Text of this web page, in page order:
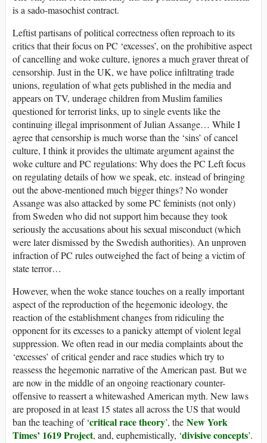
is a sado-masochist contract.
Leftist partisans of political correctness often reproach to its
critics that their focus on PC ‘excesses’, on the prohibitive aspect
of cancelling and woke culture, ignores a much graver threat of
censorship. Just in the UK, we have police infiltrating trade
unions, regulation of what gets published in the media and
appears on TV, underage children from Muslim families
questioned for terrorist links, up to single events like the
continuing illegal imprisonment of Julian Assange… While I
agree that censorship is much worse than the ‘sins’ of cancel
culture, I think it provides the ultimate argument against the
woke culture and PC regulations: Why does the PC Left focus
on regulating details of how we speak, etc. instead of bringing
out the above-mentioned much bigger things? No wonder
Assange was also attacked by some PC feminists (not only)
from Sweden who did not support him because they took
seriously the accusations about his sexual misconduct (which
were later dismissed by the Swedish authorities). An unproven
infraction of PC rules outweighed the fact of being a victim of
state terror…
However, when the woke stance touches on a really important
aspect of the reproduction of the hegemonic ideology, the
reaction of the establishment changes from ridiculing the
opponent for its excesses to a panicky attempt of violent legal
suppression. We often read in our media complaints about the
‘excesses’ of critical gender and race studies which try to
reassess the hegemonic narrative of the American past. But we
are now in the middle of an ongoing reactionary counter-
offensive to reassert a whitewashed American myth. New laws
are proposed in at least 15 states all across the US that would
ban the teaching of ‘critical race theory’, the New York
Times’ 1619 Project, and, euphemistically, ‘divisive concepts’.